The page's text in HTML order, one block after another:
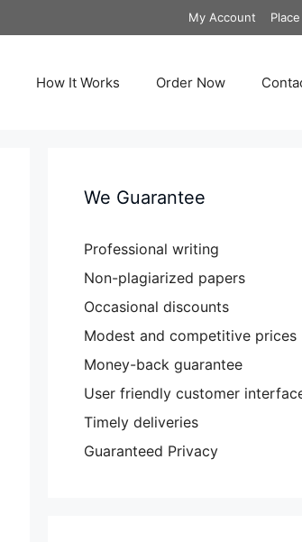
My Account
How It Works Order Now
We Guarantee
Professional writing
Non-plagiarized papers
Occasional discounts
Modest and competitive prices
Money-back guarantee
User friendly customer
Timely deliveries
Guaranteed Privacy